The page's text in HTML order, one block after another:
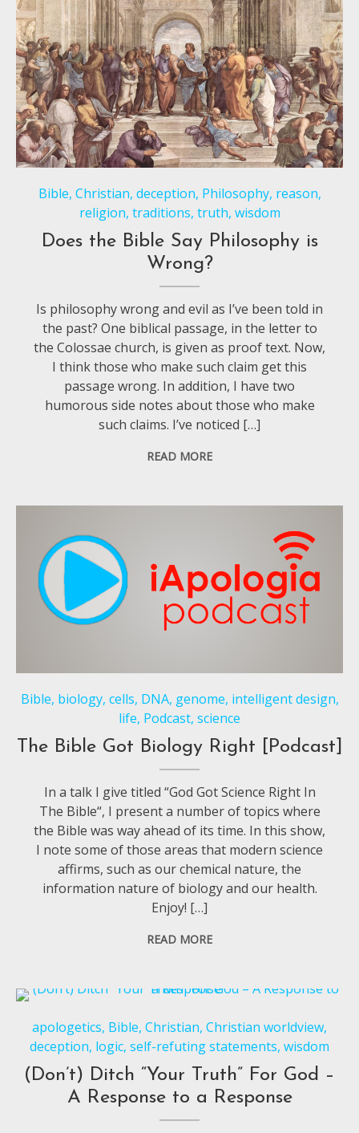
Bible, Christian, deception, Philosophy, reason,
religion, traditions, truth, wisdom
Does the Bible Say Philosophy is
Wrong?
Is philosophy wrong and evil as I’ve been told in
the past? One biblical passage, in the letter to
the Colossae church, is given as proof text. Now,
I think those who make such claim get this
passage wrong. In addition, I have two
humorous side notes about those who make
such claims. I’ve noticed […]
READ MORE
Bible, biology, cells, DNA, genome, intelligent design,
life, Podcast,science
The Bible Got Biology Right [Podcast]
In a talk I give titled “God Got Science Right In
The Bible“, I present a number of topics where
the Bible was way ahead of its time. In this show,
I note some of those areas that modern science
affirms, such as our chemical nature, the
information nature of biology and our health.
Enjoy! […]
READ MORE
apologetics, Bible,Christian,Christian worldview,
deception, logic,self-refuting statements,wisdom
(Don’t) Ditch “Your Truth” For God –
A Response to a Response